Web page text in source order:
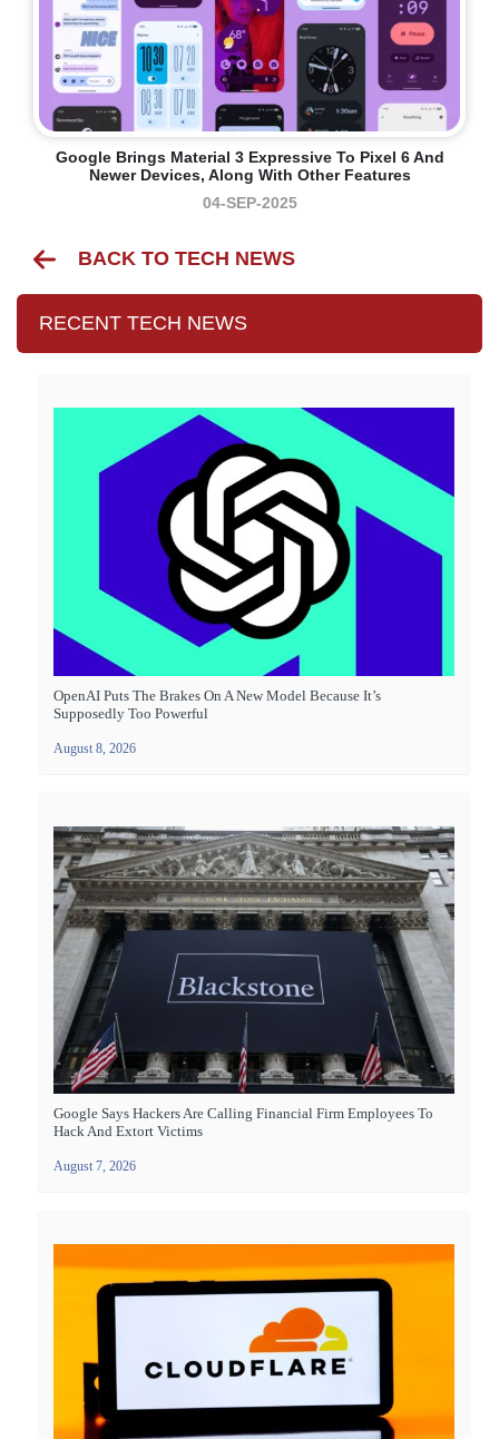
Google Brings Material 3 Expressive To Pixel 6 And
Newer Devices, Along With Other Features
04-SEP-2025
BACK TO TECH NEWS
RECENT TECH NEWS
OpenAI Puts The Brakes On A New Model Because It’s
Supposedly Too Powerful
August 8, 2026
Google Says Hackers Are Calling Financial Firm Employees To
Hack And Extort Victims
August 7, 2026